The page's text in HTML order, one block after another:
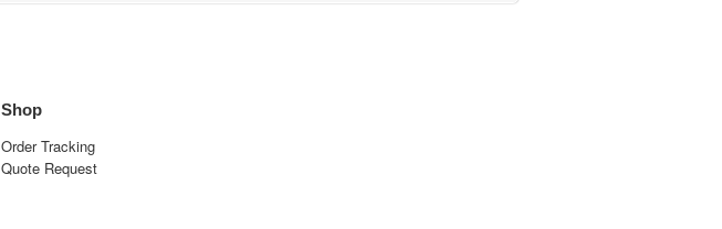
Shop
Order Tracking
Quote Request